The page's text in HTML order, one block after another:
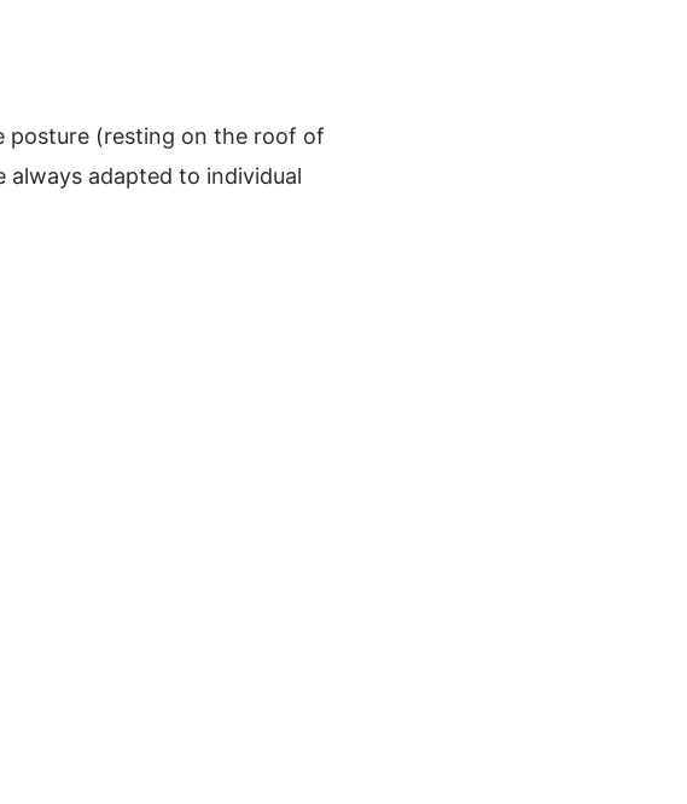
posture (resting on the roof of
adapted to individual